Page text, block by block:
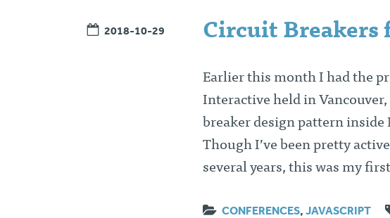
2018-10-29 Circuit Breakers
Earlier this month I had the
Interactive held in
breaker design pattern inside
Though I’ve been pretty
several years, this was my
CONFERENCES, JAVASCRIPT